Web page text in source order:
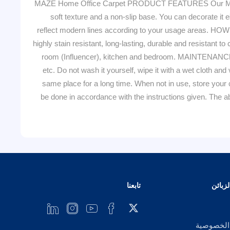
MAZE Home Office Carpet PRODUCT FEATURES Our
soft texture and a non-slip base. You can decorate
reflect modern lines according to your usage areas.
highly stain resistant, long-lasting, durable and resistant
room (Influencer), kitchen and bedroom.
etc. Do not wash it yourself, wipe it with a wet cloth
same place for a long time. When not in use, store
be done in accordance with the instructions given. The
الخصوصية
تابعنا